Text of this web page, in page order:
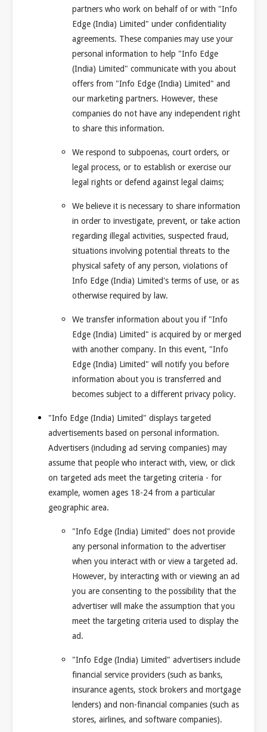
partners who work on behalf of or with "Info
Edge (India) Limited" under confidentiality
agreements. These companies may use your
personal information to help "Info Edge
(India) Limited" communicate with you about
offers from "Info Edge (India) Limited" and
our marketing partners. However, these
companies do not have any independent right
to share this information.
We respond to subpoenas, court orders, or
legal process, or to establish or exercise our
legal rights or defend against legal claims;
We believe it is necessary to share information
in order to investigate, prevent, or take action
regarding illegal activities, suspected fraud,
situations involving potential threats to the
physical safety of any person, violations of
Info Edge (India) Limited's terms of use, or as
otherwise required by law.
We transfer information about you if "Info
Edge (India) Limited" is acquired by or merged
with another company. In this event, "Info
Edge (India) Limited" will notify you before
information about you is transferred and
becomes subject to a different privacy policy.
"Info Edge (India) Limited" displays targeted
advertisements based on personal information.
Advertisers (including ad serving companies) may
assume that people who interact with, view, or click
on targeted ads meet the targeting criteria - for
example, women ages 18-24 from a particular
geographic area.
"Info Edge (India) Limited" does not provide
any personal information to the advertiser
when you interact with or view a targeted ad.
However, by interacting with or viewing an ad
you are consenting to the possibility that the
advertiser will make the assumption that you
meet the targeting criteria used to display the
ad.
"Info Edge (India) Limited" advertisers include
financial service providers (such as banks,
insurance agents, stock brokers and mortgage
lenders) and non-financial companies (such as
stores, airlines, and software companies).